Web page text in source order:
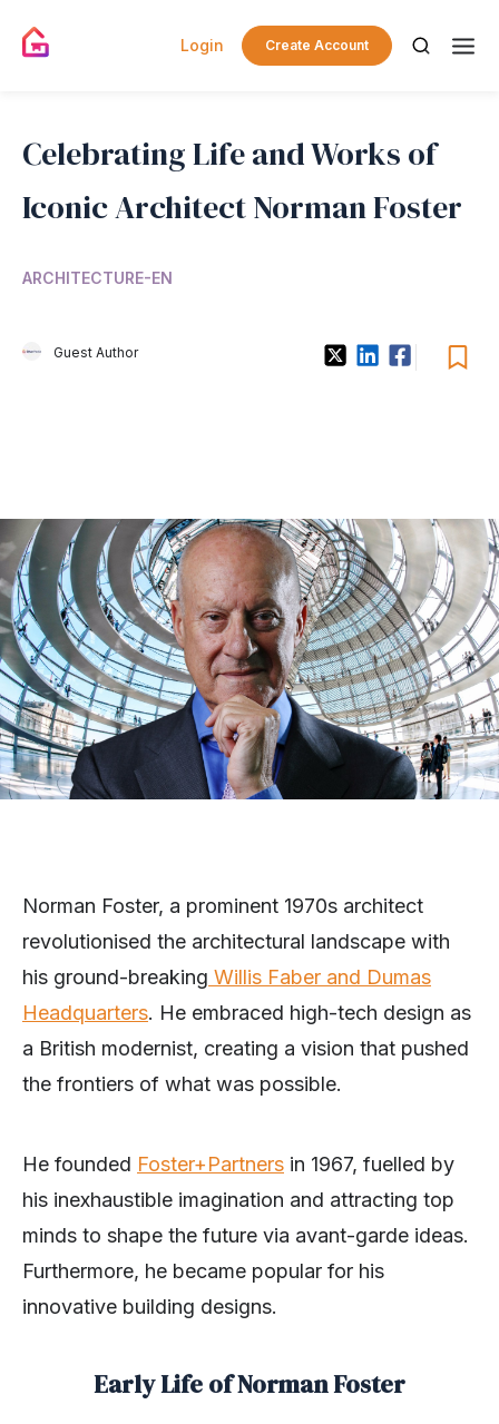
Login Create Account
Celebrating Life and Works of
Iconic Architect Norman Foster
ARCHITECTURE-EN
Guest Author
Norman Foster, a prominent 1970s architect
revolutionised the architectural landscape with
his ground-breaking Willis Faber and Dumas
Headquarters. He embraced high-tech design as
a British modernist, creating a vision that pushed
the frontiers of what was possible.
He founded Foster+Partners in 1967, fuelled by
his inexhaustible imagination and attracting top
minds to shape the future via avant-garde ideas.
Furthermore, he became popular for his
innovative building designs.
Early Life of Norman Foster